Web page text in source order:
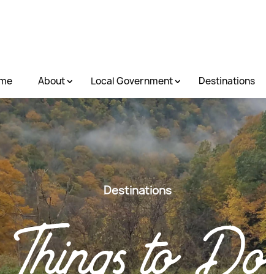
About Local Government Destinations
Destinations
Things to Do